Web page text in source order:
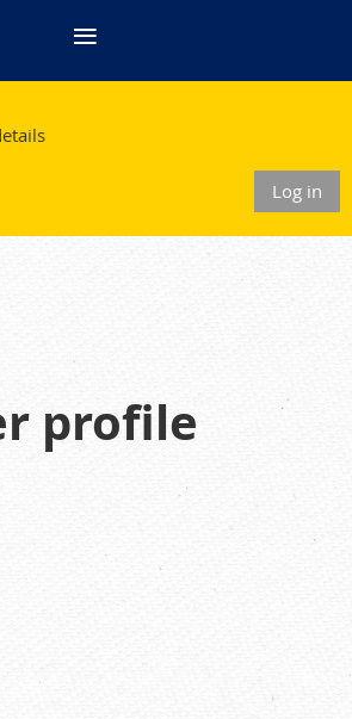
Log in
profile